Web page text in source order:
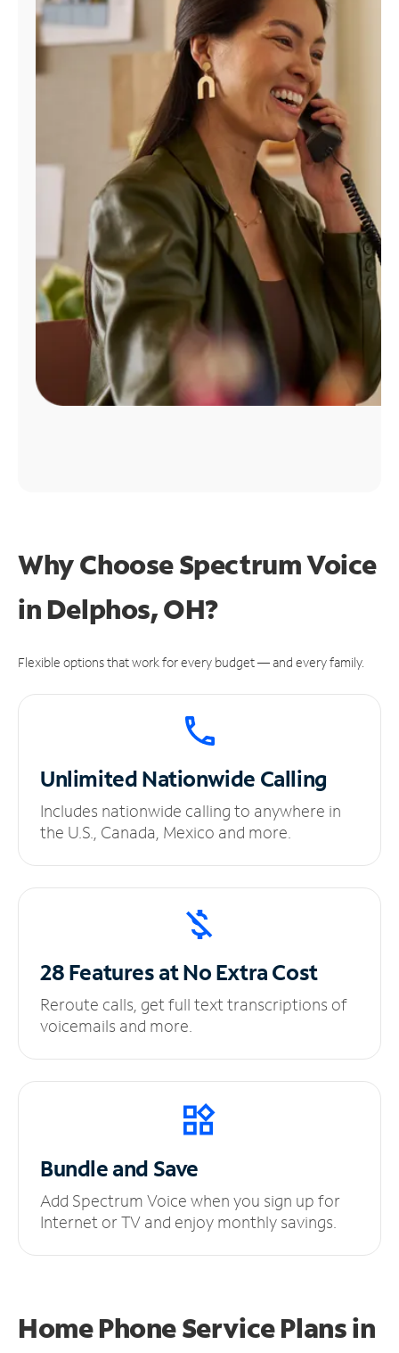
Find
Why Choose Spectrum Voice
in Delphos, OH?
Flexible options that work for every budget — and every family.
UnlimitedNationwide Calling
Includes nationwide calling to anywhere in
the U.S., Canada, Mexico and more.
28 Features at NoExtra Cost
Reroute calls, get full text transcriptions of
voicemails and more.
Bundle and Save
Add Spectrum Voice when you sign up for
Internet or TV and enjoy monthly savings.
Home Phone Service Plansin